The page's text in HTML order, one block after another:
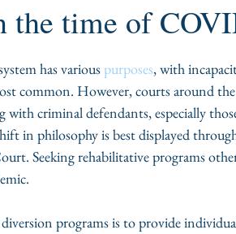
the time of
has various
purposes, with
common. However, courts around
with criminal defendants, especially
in philosophy is best displayed
Seeking rehabilitative programs
programs is to provide